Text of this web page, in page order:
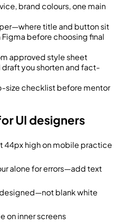
brand colours, one main
title and button sit
before choosing final
approved style sheet
you shorten and fact-
size checklist before mentor
UI designers
44px high on mobile practice
alone for errors—add text
blank white
on inner screens